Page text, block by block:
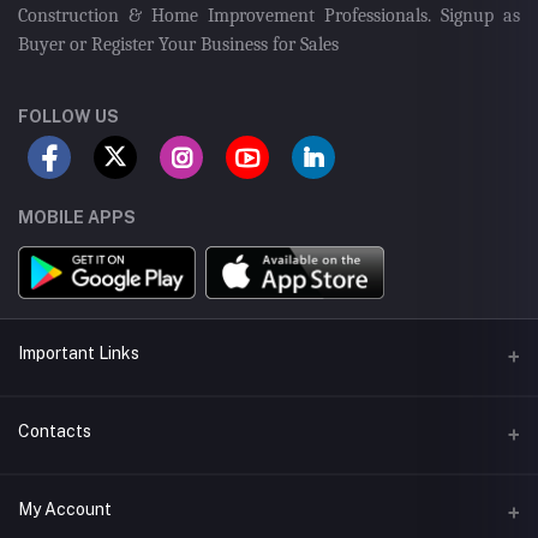
Construction & Home Improvement Professionals. Signup as
Buyer or Register Your Business for Sales
FOLLOW US
MOBILE APPS
Important Links
Seller Android App
Delivery App
Contacts
Address
My Account